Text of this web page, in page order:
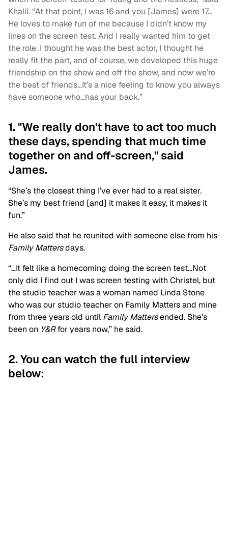
Khalil. “At that point, I was 16 and you [James] were 17…
He loves to make fun of me because I didn’t know my
lines on the screen test. And I really wanted him to get
the role. I thought he was the best actor, I thought he
really fit the part, and of course, we developed this huge
friendship on the show and off the show, and now we’re
the best of friends…It’s a nice feeling to know you always
have someone who…has your back.”
1. "We really don't have to act too much
these days, spending that much time
together on and off-screen," said
James.
“She’s the closest thing I’ve ever had to a real sister.
She’s my best friend [and] it makes it easy, it makes it
fun.”
He also said that he reunited with someone else from his
Family Mattersdays.
“…It felt like a homecoming doing the screen test…Not
only did I find out I was screen testing with Christel, but
the studio teacher was a woman named Linda Stone
who was our studio teacher on Family Matters and mine
from three years old until Family Mattersended. She’s
been on Y&Rfor years now,” he said.
2. You can watch the full interview
below: